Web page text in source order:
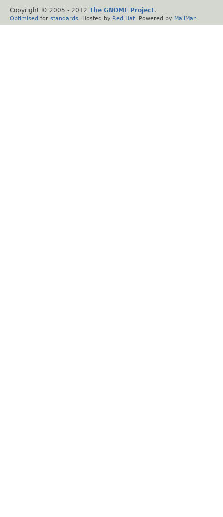
Copyright © 2005 - 2012 The GNOME Project.
Optimised for standards . Hosted by Red Hat . Powered by MailMan